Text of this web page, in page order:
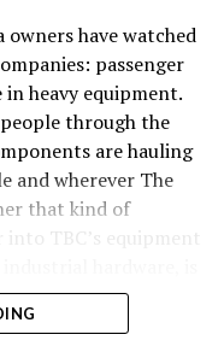
have watched
passenger
heavy equipment.
through the
are hauling
and wherever The
that kind of
TBC’s equipment